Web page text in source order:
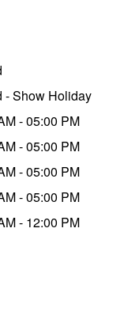
- Show Holiday
- 05:00 PM
- 05:00 PM
- 05:00 PM
- 05:00 PM
- 12:00 PM